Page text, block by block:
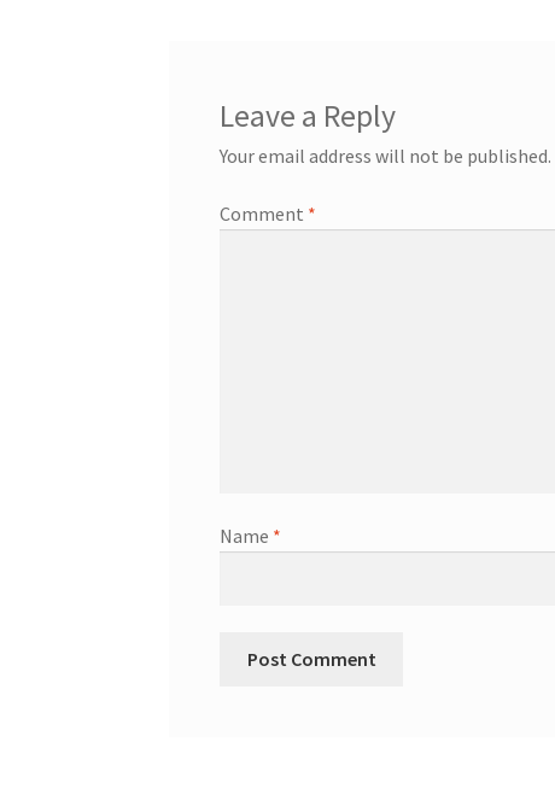
Leave a Reply
Your email address will not be published.
Comment *
Name *